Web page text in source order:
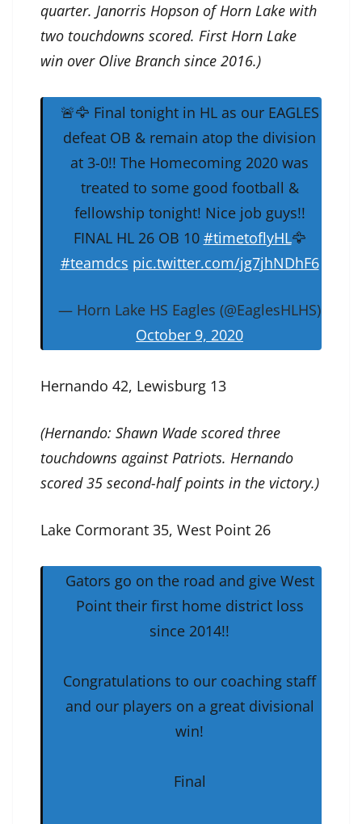
quarter. Janorris Hopson of Horn Lake with
two touchdowns scored. First Horn Lake
win over Olive Branch since 2016.)
🚨🦅 Final tonight in HL as our EAGLES
defeat OB & remain atop the division
at 3-0!! The Homecoming 2020 was
treated to some good football &
fellowship tonight! Nice job guys!!
FINAL HL 26 OB 10 #timetoflyHL🦅
#teamdcs pic.twitter.com/jg7jhNDhF6
— Horn Lake HS Eagles (@EaglesHLHS)
October 9, 2020
Hernando 42, Lewisburg 13
(Hernando: Shawn Wade scored three
touchdowns against Patriots. Hernando
scored 35 second-half points in the victory.)
Lake Cormorant 35, West Point 26
Gators go on the road and give West
Point their first home district loss
since 2014!!
Congratulations to our coaching staff
and our players on a great divisional
win!
Final